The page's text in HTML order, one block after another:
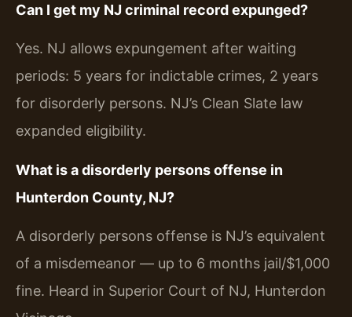
Can I get my NJ criminal record expunged?
Yes. NJ allows expungement after waiting
periods: 5 years for indictable crimes, 2 years
for disorderly persons. NJ’s Clean Slate law
expanded eligibility.
What is a disorderly persons offense in
Hunterdon County, NJ?
A disorderly persons offense is NJ’s equivalent
of a misdemeanor — up to 6 months jail/$1,000
fine. Heard in Superior Court of NJ, Hunterdon